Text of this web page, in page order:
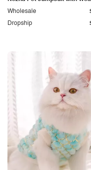
Dropship
Wholesale